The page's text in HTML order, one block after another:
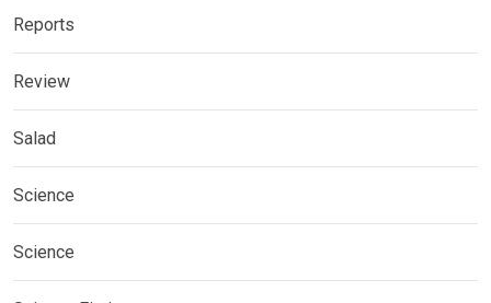
Reports
Review
Salad
Science
Science